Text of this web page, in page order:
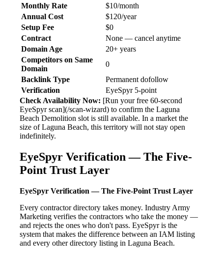
Monthly Rate
$10/month
Annual Cost
$120/year
Setup Fee
$0
Contract
None — cancel anytime
Domain Age
20+ years
Competitors on Same
Domain
0
Backlink Type
Permanent dofollow
Verification
EyeSpyr 5-point
Check Availability Now: [Run your free 60-second
EyeSpyr scan](/scan-wizard) to confirm the Laguna
Beach Demolition slot is still available. In a market the
size of Laguna Beach, this territory will not stay open
indefinitely.
EyeSpyr Verification — The Five-
Point Trust Layer
EyeSpyr Verification — The Five-Point Trust Layer
Every contractor directory takes money. Industry Army
Marketing verifies the contractors who take the money —
and rejects the ones who don't pass. EyeSpyr is the
system that makes the difference between an IAM listing
and every other directory listing in Laguna Beach.